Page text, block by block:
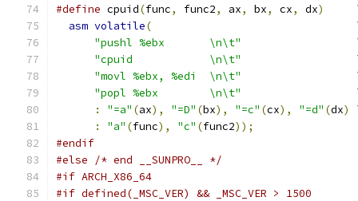
#define cpuid(func, func2, ax, bx, cx, dx)
asm volatile(
"pushl %ebx       \n\t"
"cpuid            \n\t"
"movl %ebx, %edi  \n\t"
"popl %ebx        \n\t"
:
"=a" (ax), "=D" (bx), "=c" (cx), "=d" (dx)
:
"a" (func), "c" (func2));
#endif
#else
/* end __SUNPRO__ */
#if ARCH_X86_64
#if defined(_MSC_VER) && _MSC_VER > 1500